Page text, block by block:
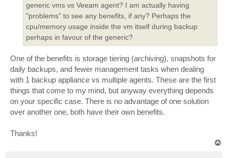
generic vms vs Veeam agent? I am actually having
"problems" to see any benefits, if any? Perhaps the
cpu/memory usage inside the vm itself during backup
perhaps in favour of the generic?
One of the benefits is storage tiering (archiving), snapshots for
daily backups, and fewer management tasks when dealing
with 1 backup appliance vs multiple agents. These are the first
things that come to my mind, but anyway everything depends
on your specific case. There is no advantage of one solution
over another one, both have their own benefits.
Thanks!